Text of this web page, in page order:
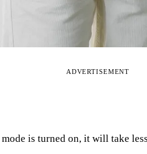
ADVERTISEMENT
is turned on, it will take